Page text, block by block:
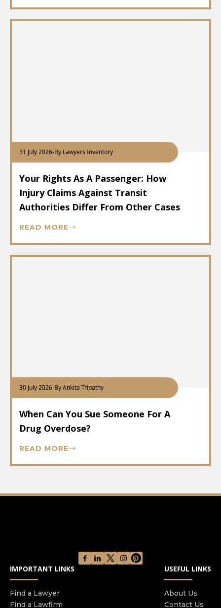
31 July 2026-By Lawyers Inventory
Your Rights As A Passenger: How
Injury Claims Against Transit
Authorities Differ From Other Cases
READ MORE
30 July 2026-By Ankita Tripathy
When Can You Sue Someone For A
Drug Overdose?
READ MORE
IMPORTANT LINKS
Find a Lawyer
Find a Lawfirm
USEFUL LINKS
About Us
Contact Us